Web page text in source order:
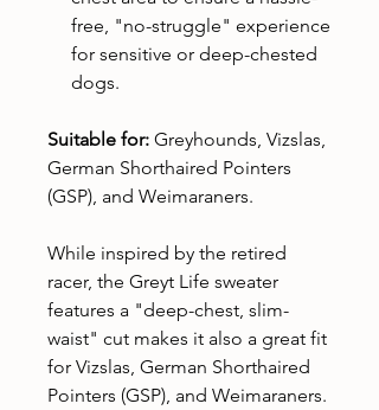
free, "no-struggle" experience
for sensitive or deep-chested
dogs.
Suitable for: Greyhounds, Vizslas,
German Shorthaired Pointers
(GSP), and Weimaraners.
While inspired by the retired
racer, the Greyt Life sweater
features a "deep-chest, slim-
waist" cut makes it also a great fit
for Vizslas, German Shorthaired
Pointers (GSP), and Weimaraners.